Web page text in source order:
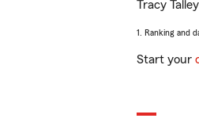
Tracy
1. Ranking and
Start your